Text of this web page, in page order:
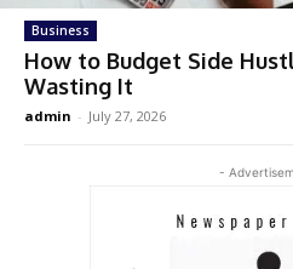
Business
How to Budget Side
Wasting It
admin - July 27, 2026
-